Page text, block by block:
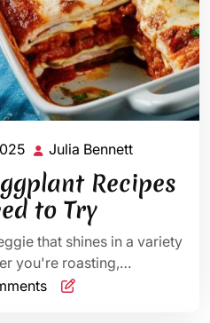
February
23,
2025
Julia Bennett
Bennett
Recipes
to Try
that shines in a variety
you're roasting,…